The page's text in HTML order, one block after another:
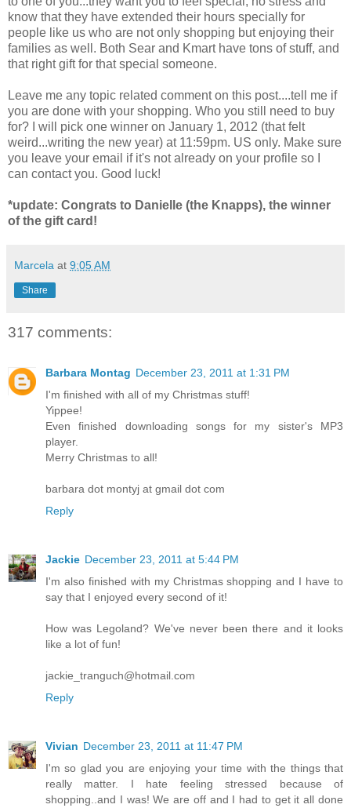
know that they have extended their hours specially for
people like us who are not only shopping but enjoying their
families as well. Both Sear and Kmart have tons of stuff, and
that right gift for that special someone.
Leave me any topic related comment on this post....tell me if
you are done with your shopping. Who you still need to buy
for? I will pick one winner on January 1, 2012 (that felt
weird...writing the new year) at 11:59pm. US only. Make sure
you leave your email if it's not already on your profile so I
can contact you. Good luck!
*update: Congrats to Danielle (the Knapps), the winner
of the gift card!
Marcela at 9:05 AM
Share
317 comments:
Barbara Montag December 23, 2011 at 1:31 PM
I'm finished with all of my Christmas stuff!
Yippee!
Even finished downloading songs for my sister's MP3
player.
Merry Christmas to all!
barbara dot montyj at gmail dot com
Reply
Jackie December 23, 2011 at 5:44 PM
I'm also finished with my Christmas shopping and I have to
say that I enjoyed every second of it!
How was Legoland? We've never been there and it looks
like a lot of fun!
jackie_tranguch@hotmail.com
Reply
Vivian December 23, 2011 at 11:47 PM
I'm so glad you are enjoying your time with the things that
really matter. I hate feeling stressed because of
shopping..and I was! We are off and I had to get it all done